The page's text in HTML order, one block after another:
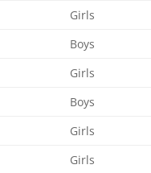
Girls
Boys
Girls
Boys
Girls
Girls